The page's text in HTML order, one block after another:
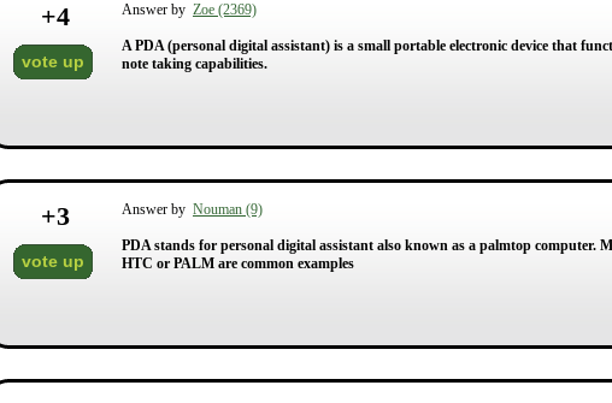
+4
vote up
Answer by Zoe (2369)
A PDA (personal digital assistant) is a small portable electronic device that
note taking capabilities.
+3
vote up
Answer by Nouman (9)
PDA stands for personal digital assistant also known as a palmtop computer.
HTC or PALM are common examples